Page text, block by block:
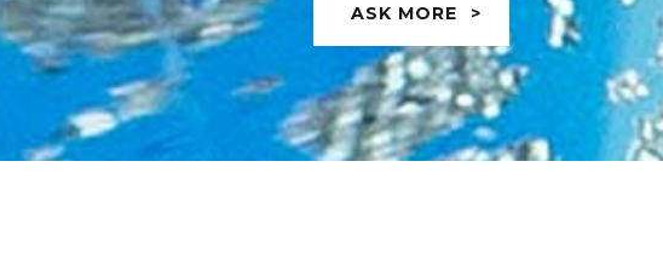
ASK MORE